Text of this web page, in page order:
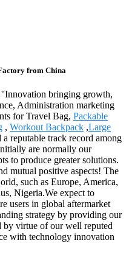
from China
bringing growth,
Administration marketing
for Travel Bag, Packable
, Workout Backpack ,Large
reputable track record among
are normally our
to produce greater solutions.
mutual positive aspects! The
such as Europe, America,
Nigeria.We expect to
users in global aftermarket
strategy by providing our
by virtue of our well reputed
with technology innovation